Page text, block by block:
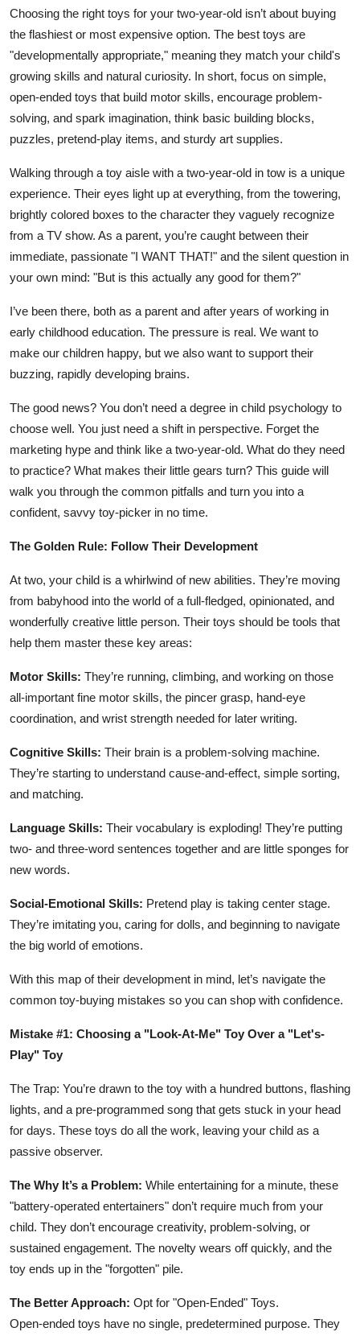
Choosing the right toys for your two-year-old isn’t about buying
the flashiest or most expensive option. The best toys are
"developmentally appropriate," meaning they match your child's
growing skills and natural curiosity. In short, focus on simple,
open-ended toys that build motor skills, encourage problem-
solving, and spark imagination, think basic building blocks,
puzzles, pretend-play items, and sturdy art supplies.
Walking through a toy aisle with a two-year-old in tow is a unique
experience. Their eyes light up at everything, from the towering,
brightly colored boxes to the character they vaguely recognize
from a TV show. As a parent, you’re caught between their
immediate, passionate "I WANT THAT!" and the silent question in
your own mind: "But is this actually any good for them?"
I’ve been there, both as a parent and after years of working in
early childhood education. The pressure is real. We want to
make our children happy, but we also want to support their
buzzing, rapidly developing brains.
The good news? You don’t need a degree in child psychology to
choose well. You just need a shift in perspective. Forget the
marketing hype and think like a two-year-old. What do they need
to practice? What makes their little gears turn? This guide will
walk you through the common pitfalls and turn you into a
confident, savvy toy-picker in no time.
The Golden Rule: Follow Their Development
At two, your child is a whirlwind of new abilities. They’re moving
from babyhood into the world of a full-fledged, opinionated, and
wonderfully creative little person. Their toys should be tools that
help them master these key areas:
Motor Skills: They’re running, climbing, and working on those
all-important fine motor skills, the pincer grasp, hand-eye
coordination, and wrist strength needed for later writing.
Cognitive Skills: Their brain is a problem-solving machine.
They’re starting to understand cause-and-effect, simple sorting,
and matching.
Language Skills: Their vocabulary is exploding! They’re putting
two- and three-word sentences together and are little sponges for
new words.
Social-Emotional Skills: Pretend play is taking center stage.
They’re imitating you, caring for dolls, and beginning to navigate
the big world of emotions.
With this map of their development in mind, let’s navigate the
common toy-buying mistakes so you can shop with confidence.
Mistake #1: Choosing a "Look-At-Me" Toy Over a "Let's-
Play" Toy
The Trap: You’re drawn to the toy with a hundred buttons, flashing
lights, and a pre-programmed song that gets stuck in your head
for days. These toys do all the work, leaving your child as a
passive observer.
The Why It’s a Problem: While entertaining for a minute, these
"battery-operated entertainers" don’t require much from your
child. They don’t encourage creativity, problem-solving, or
sustained engagement. The novelty wears off quickly, and the
toy ends up in the "forgotten" pile.
The Better Approach: Opt for "Open-Ended" Toys.
Open-ended toys have no single, predetermined purpose. They